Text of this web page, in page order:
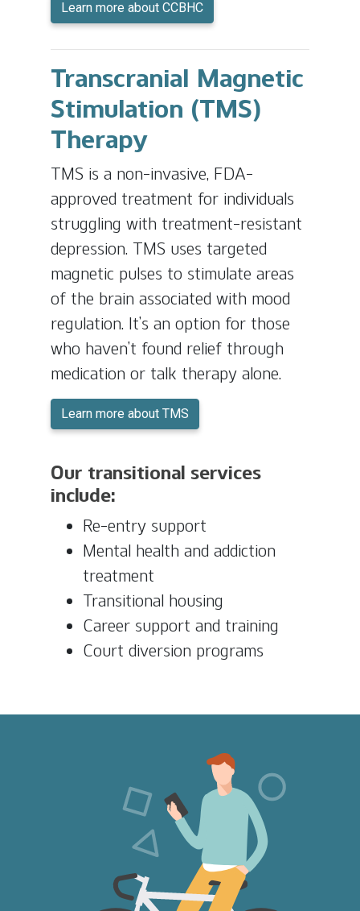
Learn more about CCBHC
Transcranial Magnetic
Stimulation (TMS)
Therapy
TMS is a non-invasive, FDA-
approved treatment for individuals
struggling with treatment-resistant
depression. TMS uses targeted
magnetic pulses to stimulate areas
of the brain associated with mood
regulation. It’s an option for those
who haven’t found relief through
medication or talk therapy alone.
Learn more about TMS
Our transitional services
include:
Re-entry support
Mental health and addiction
treatment
Transitional housing
Career support and training
Court diversion programs